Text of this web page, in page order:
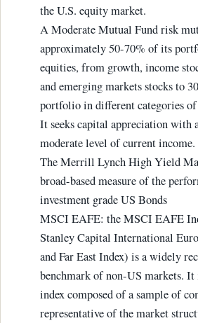
the U.S. equity market.
A Moderate Mutual Fund risk
approximately 50-70% of its
equities, from growth, income
and emerging markets stocks to
portfolio in different categories of
It seeks capital appreciation with
moderate level of current income.
The Merrill Lynch High Yield
broad-based measure of the
investment grade US Bonds
MSCI EAFE: the MSCI EAFE
Stanley Capital International
and Far East Index) is a widely
benchmark of non-US markets. It
index composed of a sample of
representative of the market